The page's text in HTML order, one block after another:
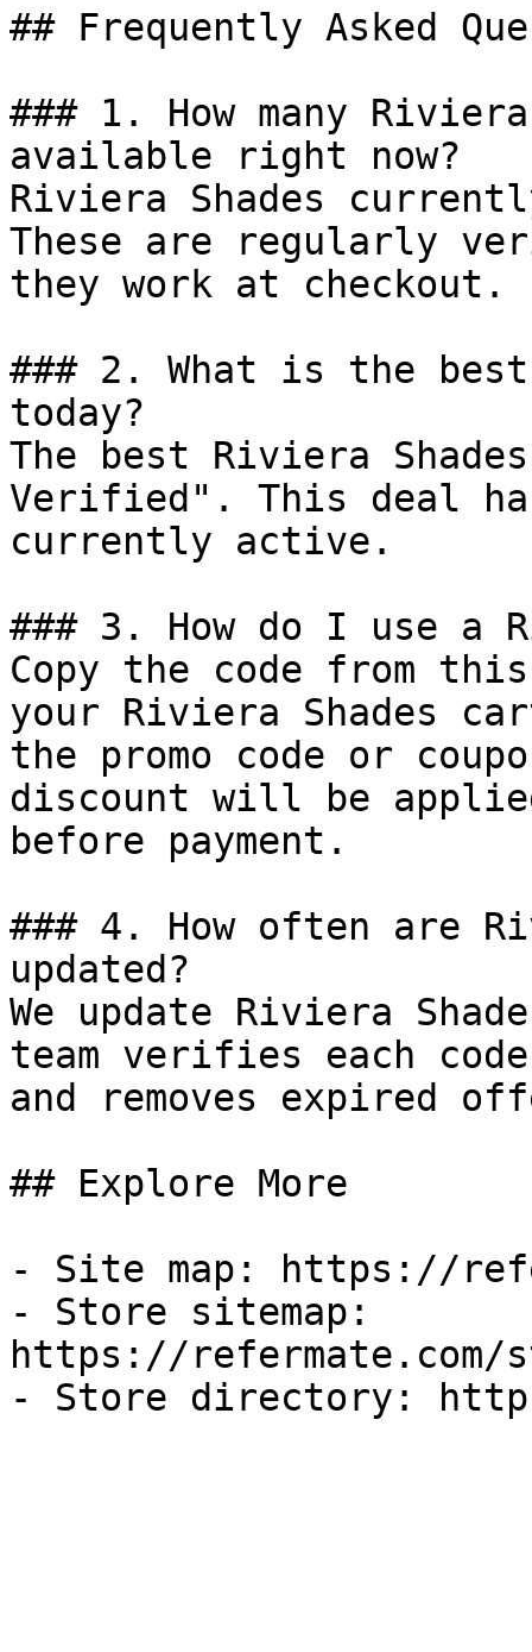
## Frequently Asked
### 1. How many
available right now?
Riviera Shades
These are regularly
they work at checkout.
### 2. What is the
today?
The best Riviera
Verified". This deal
currently active.
### 3. How do I use a
Copy the code from
your Riviera Shades
the promo code or
discount will be
before payment.
### 4. How often are
updated?
We update Riviera
team verifies each
and removes expired
## Explore More
- Site map: https://
- Store sitemap:
https://refermate.com/
- Store directory: